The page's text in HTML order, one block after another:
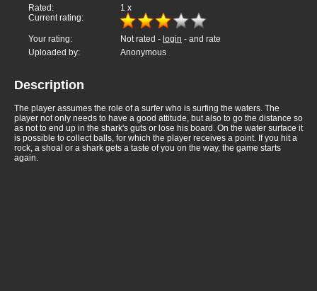
Rated: 1 x
Current rating:
Your rating: Not rated - login - and rate
Uploaded by:
Anonymous
Description
The player assumes the role of a surfer who is surfing the waters. The
player not only needs to have a good attitude, but also to go the distance so
as not to end up in the shark's guts or lose his board. On the water surface it
is possible to collect balls, for which the player receives a point. If you hit a
rock, a shoal or a shark gets a taste of you on the way, the game starts
again.